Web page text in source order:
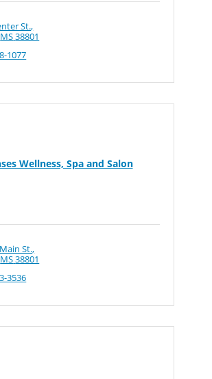
St.
MS38801
1077
Wellness, Spa and Salon
St.
MS38801
3536